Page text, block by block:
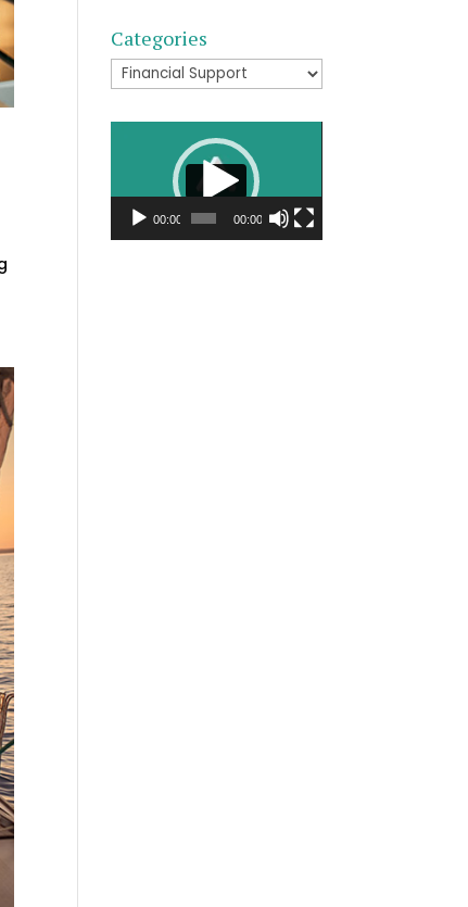
Categories
Categories
00:00 00:00